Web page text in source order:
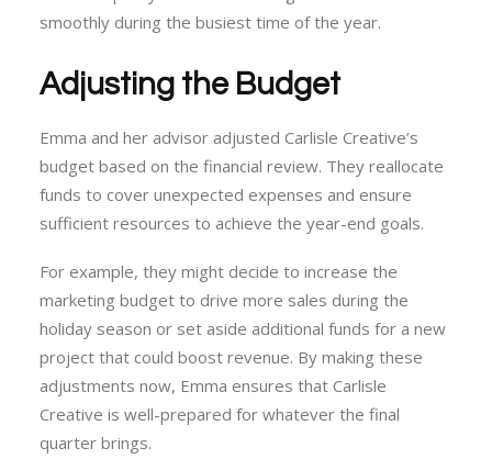
smoothly during the busiest time of the year.
Adjusting the Budget
Emma and her advisor adjusted Carlisle Creative’s
budget based on the financial review. They reallocate
funds to cover unexpected expenses and ensure
sufficient resources to achieve the year-end goals.
For example, they might decide to increase the
marketing budget to drive more sales during the
holiday season or set aside additional funds for a new
project that could boost revenue. By making these
adjustments now, Emma ensures that Carlisle
Creative is well-prepared for whatever the final
quarter brings.